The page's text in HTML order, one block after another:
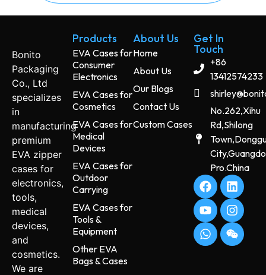
Bonito
Packaging
Co., Ltd
specializes
in
manufacturing
premium
EVA zipper
cases for
electronics,
tools,
medical
devices,
and
cosmetics.
We are
Products
EVA Cases for
Consumer
Electronics
EVA Cases for
Cosmetics
EVA Cases for
Medical
Devices
EVA Cases for
Outdoor
Carrying
EVA Cases for
Tools &
Equipment
Other EVA
Bags & Cases
About Us
Home
About Us
Our Blogs
Contact Us
Custom Cases
Get In
Touch
+86
13412574233
No.262,Xihu
Rd,Shilong
Pro.China